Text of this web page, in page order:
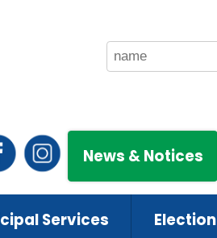
News & Notices
Services Election